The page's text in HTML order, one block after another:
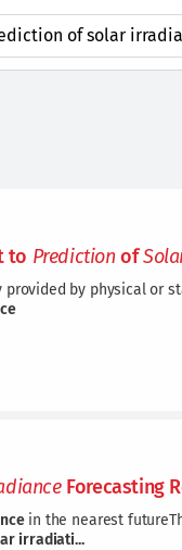
to Predictionof
by physical or
Forecasting
in the nearest
irradiati...